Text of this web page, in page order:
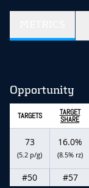
Opportunity
TARGETS TARGET
SHARE
73
(5.2 p/g)
16.0%
(8.5% rz)
#50 #57